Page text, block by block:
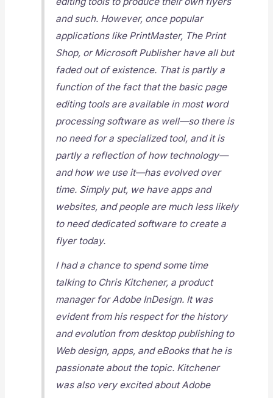
and such. However, once popular
applications like PrintMaster, The Print
Shop, or Microsoft Publisher have all but
faded out of existence. That is partly a
function of the fact that the basic page
editing tools are available in most word
processing software as well—so there is
no need for a specialized tool, and it is
partly a reflection of how technology—
and how we use it—has evolved over
time. Simply put, we have apps and
websites, and people are much less likely
to need dedicated software to create a
flyer today.
I had a chance to spend some time
talking to Chris Kitchener, a product
manager for Adobe InDesign. It was
evident from his respect for the history
and evolution from desktop publishing to
Web design, apps, and eBooks that he is
passionate about the topic. Kitchener
was also very excited about Adobe